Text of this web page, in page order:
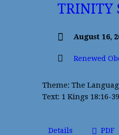
TRINITY
August 16,
Renewed
Theme: The
Text: 1 Kings 18:16-39
Details PDF